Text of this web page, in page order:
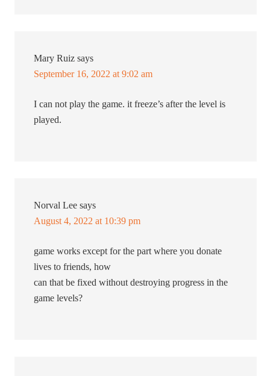
Mary Ruiz says
September 16, 2022 at 9:02 am
I can not play the game. it freeze’s after the level is
played.
Norval Lee says
August 4, 2022 at 10:39 pm
game works except for the part where you donate
lives to friends, how
can that be fixed without destroying progress in the
game levels?